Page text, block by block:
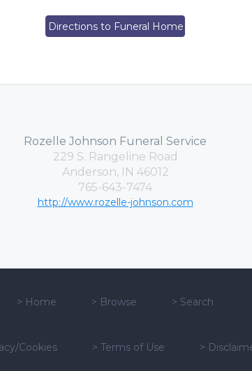
Directions to Funeral Home
Rozelle Johnson Funeral Service
229 S. Rangeline Road
Anderson, IN 46012
765-643-7474
http://www.rozelle-johnson.com
> Home > Browse > Search
Cookies > Terms of Use >